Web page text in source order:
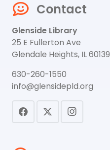
Contact
Glenside Library
25 E Fullerton Ave
Glendale Heights, IL 60139
630-260-1550
info@glensidepld.org